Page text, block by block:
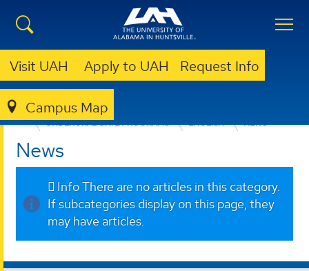
Visit UAH Apply to UAH Request Info
Campus Map
COLLEGE OF ARTS, HUMANITIES, & SOCIAL SCIENCES
UNDERGRADUATE PROGRAMS
ENGLISH NEWS
News
InfoThere are no articles in this category.
If subcategories display on this page, they
may have articles.